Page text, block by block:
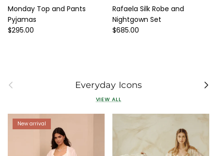
Monday Top and Pants
Pyjamas
Regular price
$295.00
Rafaela Silk Robe and
Nightgown Set
Regular price
$685.00
Previous Everyday Icons Next
VIEW ALL
New arrival